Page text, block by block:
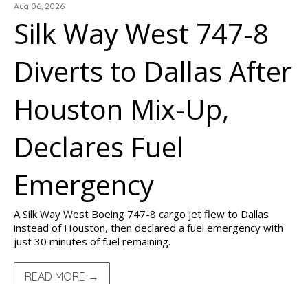
Aug 06, 2026
Silk Way West 747-8
Diverts to Dallas After
Houston Mix-Up,
Declares Fuel
Emergency
A Silk Way West Boeing 747-8 cargo jet flew to Dallas
instead of Houston, then declared a fuel emergency with
just 30 minutes of fuel remaining.
READ MORE →